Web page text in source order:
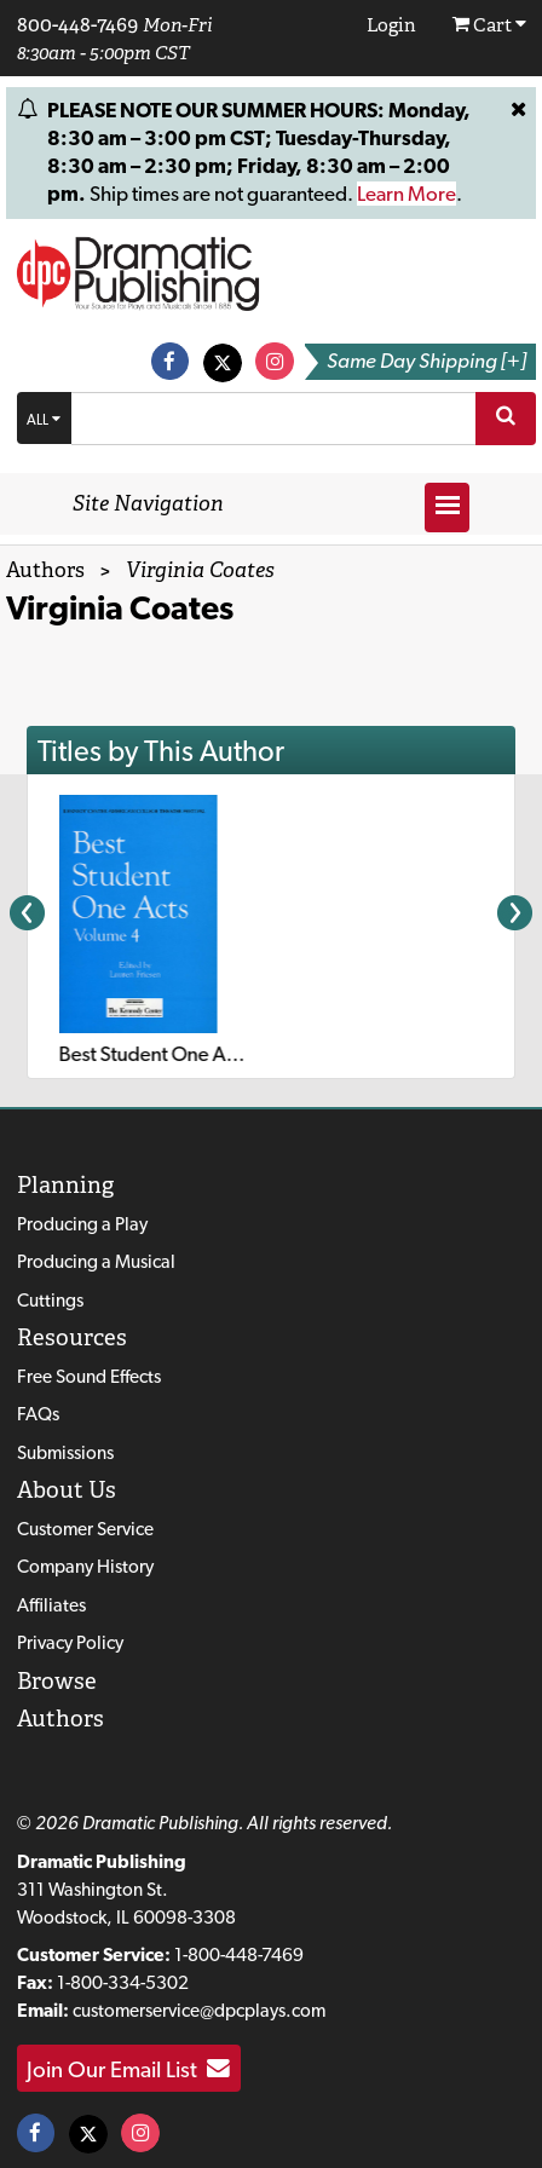
800-448-7469 Mon-Fri
8:30am - 5:00pm CST
Login Cart
PLEASE NOTE OUR SUMMER HOURS: Monday,
8:30 am – 3:00 pm CST; Tuesday-Thursday,
8:30 am – 2:30 pm; Friday, 8:30 am – 2:00
pm. Ship times are not guaranteed. Learn More.
Same Day Shipping [+]
ALL
Site Navigation
Authors > Virginia Coates
Virginia Coates
Titles by This Author
Best Student One Acts: Volume 4
Planning
Producing a Play
Producing a Musical
Cuttings
Resources
Free Sound Effects
FAQs
Submissions
About Us
Customer Service
Company History
Affiliates
Privacy Policy
Browse
Authors
© 2026 Dramatic Publishing. All rights reserved.
Dramatic Publishing
311 Washington St.
Woodstock, IL 60098-3308
Customer Service: 1-800-448-7469
Fax: 1-800-334-5302
Email: customerservice@dpcplays.com
Join Our Email List